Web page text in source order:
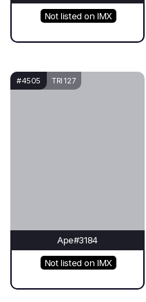
Not listed on IMX
#4505 TRI 127
Ape#3184
Not listed on IMX